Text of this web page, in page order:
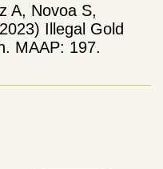
A, Novoa S,
Illegal Gold
MAAP: 197.